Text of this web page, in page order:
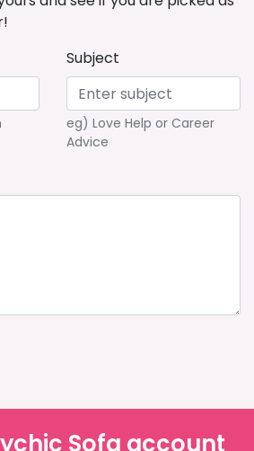
Subject
eg) Love Help or Career
Advice
Sofa account